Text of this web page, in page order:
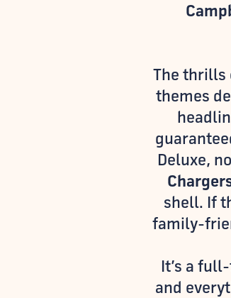
The thrills
themes
Deluxe,
shell. If
family-
It’s a
and